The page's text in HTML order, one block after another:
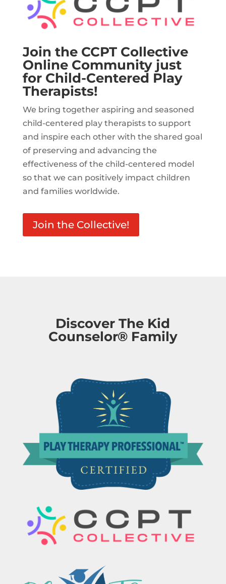
Join the CCPT Collective
Online Community just
for Child-Centered Play
Therapists!
We bring together aspiring and seasoned
child-centered play therapists to support
and inspire each other with the shared goal
of preserving and advancing the
effectiveness of the child-centered model
so that we can positively impact children
and families worldwide.
Join the Collective!
Discover The Kid
Counselor® Family